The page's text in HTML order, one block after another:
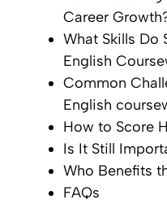
Career
What Skills Do
English
Common
English
How to Score
Is It Still
Who Benefits
FAQs